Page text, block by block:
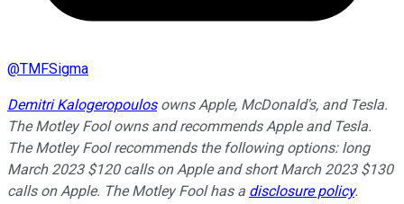
@TMFSigma
Demitri Kalogeropoulosowns Apple, McDonald's, and Tesla.
The Motley Fool owns and recommends Apple and Tesla.
The Motley Fool recommends the following options: long
March 2023 $120 calls on Apple and short March 2023 $130
calls on Apple. The Motley Fool has a disclosure policy.